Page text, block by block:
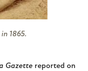
1865.
Gazette reported on